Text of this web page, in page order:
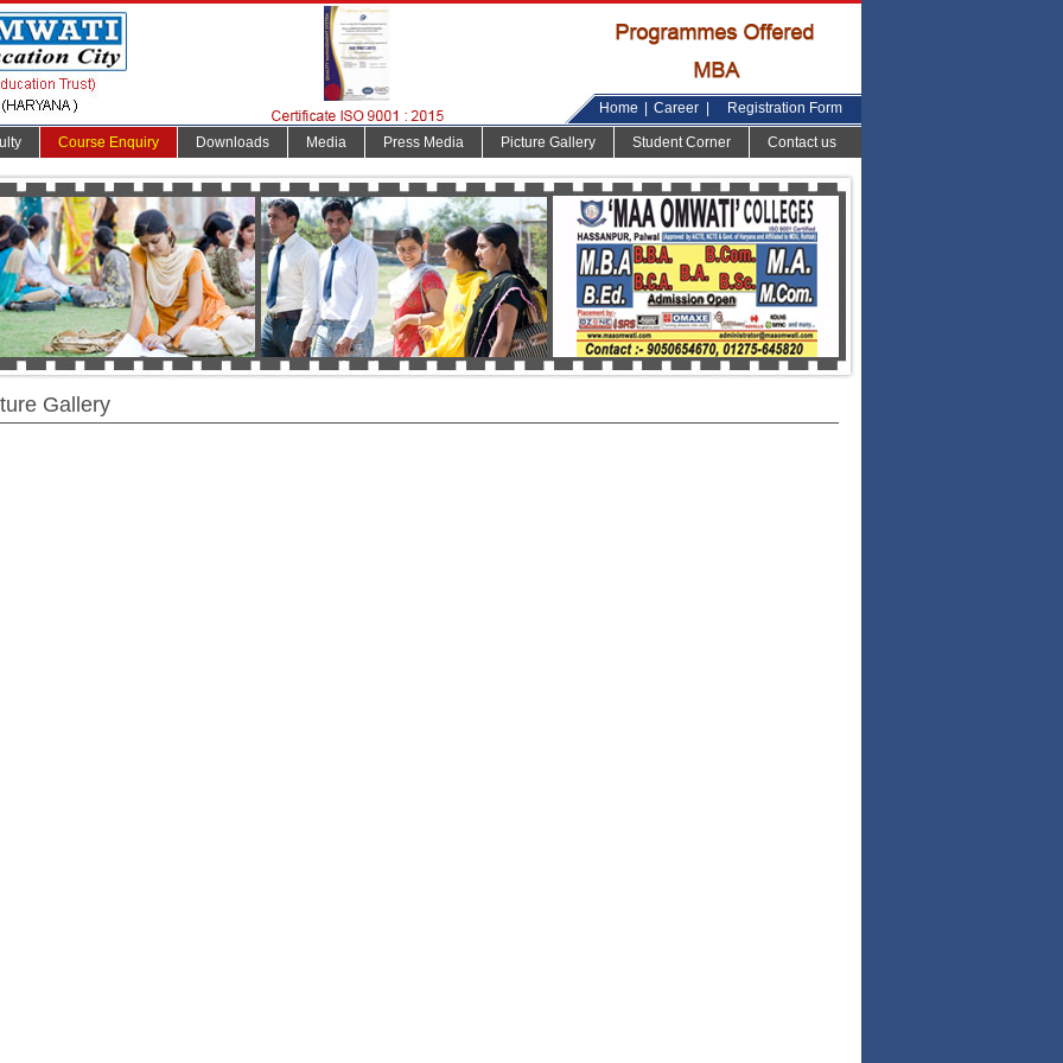
Home Career Registration Form
Course Enquiry Downloads Media Press Media Picture Gallery Student Corner Contact us
Gallery